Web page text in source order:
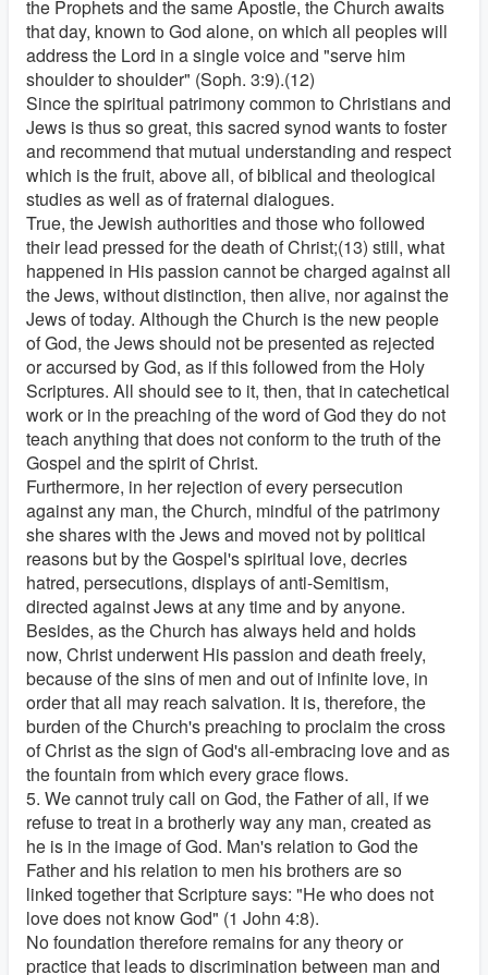
the Prophets and the same Apostle, the Church awaits
that day, known to God alone, on which all peoples will
address the Lord in a single voice and "serve him
shoulder to shoulder" (Soph. 3:9).(12)
Since the spiritual patrimony common to Christians and
Jews is thus so great, this sacred synod wants to foster
and recommend that mutual understanding and respect
which is the fruit, above all, of biblical and theological
studies as well as of fraternal dialogues.
True, the Jewish authorities and those who followed
their lead pressed for the death of Christ;(13) still, what
happened in His passion cannot be charged against all
the Jews, without distinction, then alive, nor against the
Jews of today. Although the Church is the new people
of God, the Jews should not be presented as rejected
or accursed by God, as if this followed from the Holy
Scriptures. All should see to it, then, that in catechetical
work or in the preaching of the word of God they do not
teach anything that does not conform to the truth of the
Gospel and the spirit of Christ.
Furthermore, in her rejection of every persecution
against any man, the Church, mindful of the patrimony
she shares with the Jews and moved not by political
reasons but by the Gospel's spiritual love, decries
hatred, persecutions, displays of anti-Semitism,
directed against Jews at any time and by anyone.
Besides, as the Church has always held and holds
now, Christ underwent His passion and death freely,
because of the sins of men and out of infinite love, in
order that all may reach salvation. It is, therefore, the
burden of the Church's preaching to proclaim the cross
of Christ as the sign of God's all-embracing love and as
the fountain from which every grace flows.
5. We cannot truly call on God, the Father of all, if we
refuse to treat in a brotherly way any man, created as
he is in the image of God. Man's relation to God the
Father and his relation to men his brothers are so
linked together that Scripture says: "He who does not
love does not know God" (1 John 4:8).
No foundation therefore remains for any theory or
practice that leads to discrimination between man and